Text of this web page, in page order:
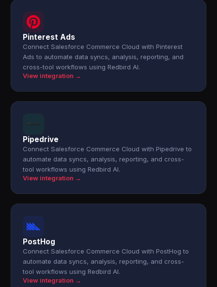
Pinterest Ads
Connect Salesforce Commerce Cloud with Pinterest
Ads to automate data syncs, analysis, reporting, and
cross-tool workflows using Redbird AI.
View integration →
Pipedrive
Connect Salesforce Commerce Cloud with Pipedrive to
automate data syncs, analysis, reporting, and cross-
tool workflows using Redbird AI.
View integration →
PostHog
Connect Salesforce Commerce Cloud with PostHog to
automate data syncs, analysis, reporting, and cross-
tool workflows using Redbird AI.
View integration →